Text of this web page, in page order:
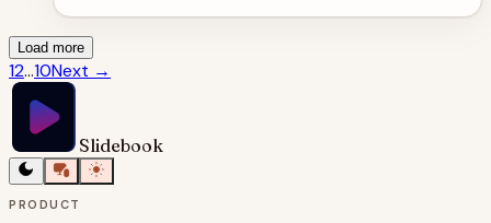
Load more
12...10Next →
Slidebook
PRODUCT